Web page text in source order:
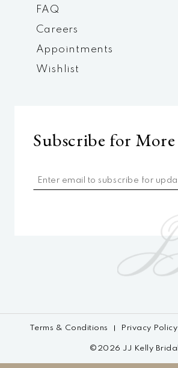
FAQ
Careers
Appointments
Wishlist
Subscribe for More
Terms & Conditions Privacy Policy
©2026 JJ Kelly Bridal